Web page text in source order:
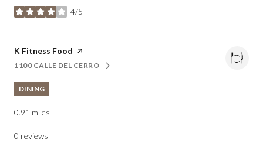
4/5
stars
Visit the
K Fitness Food page on Yelp
SEARCH
1100 CALLE DEL CERRO
ON GOOGLE MAPS
DINING
0.91 miles
0 reviews